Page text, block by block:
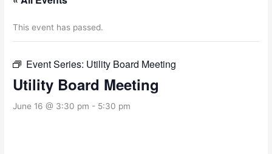
This event has passed.
Event Series: Utility Board Meeting
Utility Board Meeting
June 16 @ 3:30 pm - 5:30 pm